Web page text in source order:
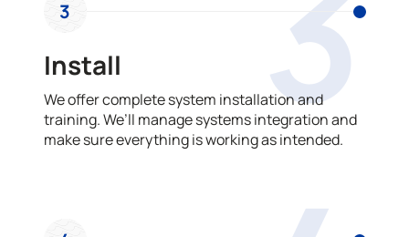
3
Install
We offer complete system installation and
training. We’ll manage systems integration and
make sure everything is working as intended.